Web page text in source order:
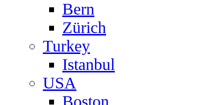
Bern
Zürich
Turkey
Istanbul
USA
Boston